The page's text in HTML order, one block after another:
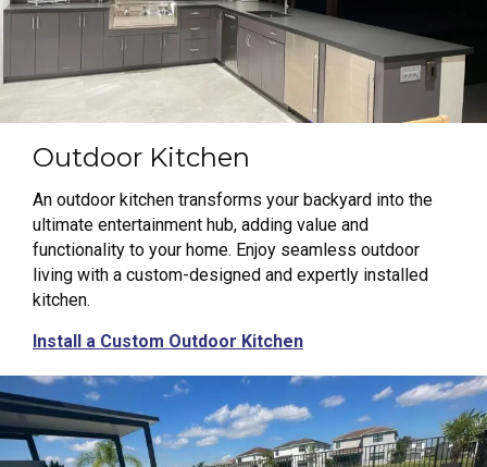
Outdoor Kitchen
An outdoor kitchen transforms your backyard into the
ultimate entertainment hub, adding value and
functionality to your home. Enjoy seamless outdoor
living with a custom-designed and expertly installed
kitchen.
Install a Custom Outdoor Kitchen